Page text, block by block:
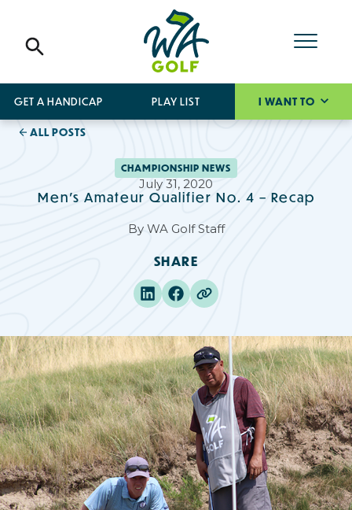
GET A HANDICAP PLAY LIST I WANT TO
ALL POSTS
CHAMPIONSHIP NEWS
July 31, 2020
Men's Amateur Qualifier No. 4 – Recap
By WA Golf Staff
SHARE